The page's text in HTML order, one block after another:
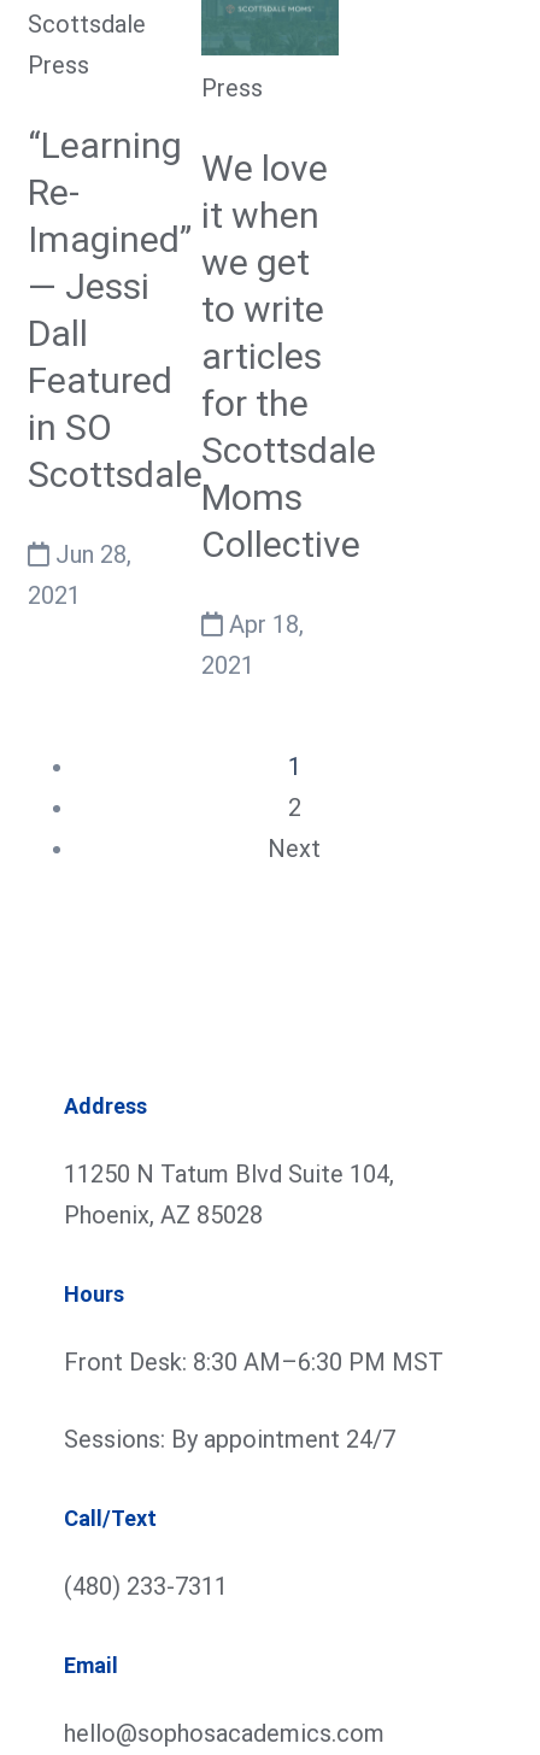
Press
“Learning
Re-
Imagined”
— Jessi
Dall
Featured
in SO
Scottsdale
Jun 28,
2021
Press
We love
it when
we get
to write
articles
for the
Scottsdale
Moms
Collective
Apr 18,
2021
1
2
Next
Address
11250 N Tatum Blvd Suite 104,
Phoenix, AZ 85028
Hours
Front Desk: 8:30 AM–6:30 PM MST
Sessions: By appointment 24/7
Call/Text
(480) 233-7311
Email
hello@sophosacademics.com